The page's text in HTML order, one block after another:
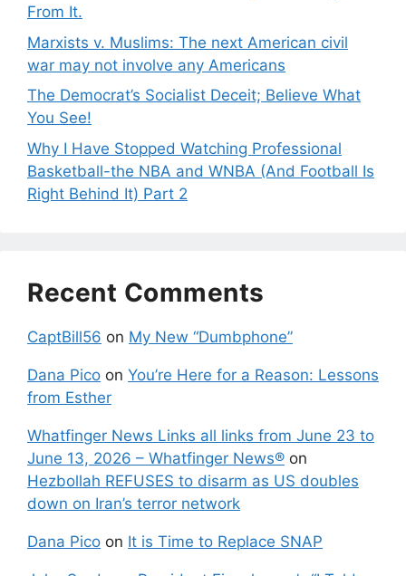
From It.
Marxists v. Muslims: The next American civil
war may not involve any Americans
The Democrat’s Socialist Deceit; Believe What
You See!
Why I Have Stopped Watching Professional
Basketball-the NBA and WNBA (And Football Is
Right Behind It) Part 2
Recent Comments
CaptBill56 on My New “Dumbphone”
Dana Pico on You’re Here for a Reason: Lessons
from Esther
Whatfinger News Links all links from June 23 to
June 13, 2026 – Whatfinger News® on
Hezbollah REFUSES to disarm as US doubles
down on Iran’s terror network
Dana Pico on It is Time to Replace SNAP